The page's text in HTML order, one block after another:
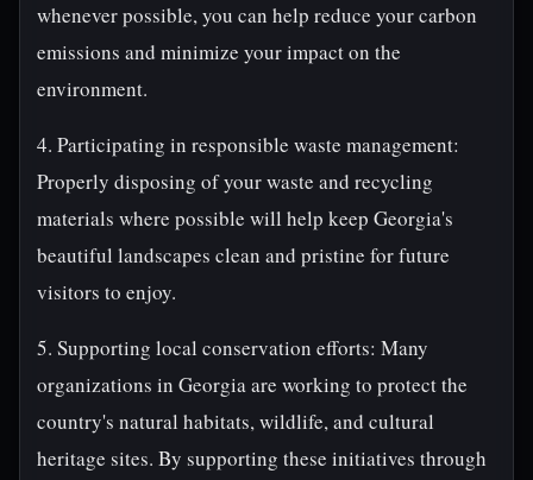
whenever possible, you can help reduce your carbon
emissions and minimize your impact on the
environment.
4. Participating in responsible waste management:
Properly disposing of your waste and recycling
materials where possible will help keep Georgia's
beautiful landscapes clean and pristine for future
visitors to enjoy.
5. Supporting local conservation efforts: Many
organizations in Georgia are working to protect the
country's natural habitats, wildlife, and cultural
heritage sites. By supporting these initiatives through